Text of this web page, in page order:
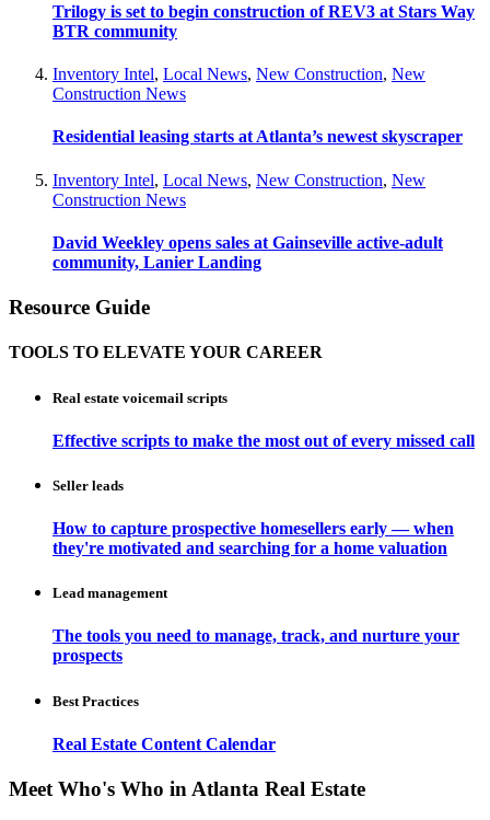
Trilogy is set to begin construction of REV3 at Stars Way
BTR community
Inventory Intel, Local News, New Construction, New
Construction News
Residential leasing starts at Atlanta’s newest skyscraper
Inventory Intel, Local News, New Construction, New
Construction News
David Weekley opens sales at Gainseville active-adult
community, Lanier Landing
Resource Guide
TOOLS TO ELEVATE YOUR CAREER
Real estate voicemail scripts
Effective scripts to make the most out of every missed call
Seller leads
How to capture prospective homesellers early — when
they're motivated and searching for a home valuation
Lead management
The tools you need to manage, track, and nurture your
prospects
Best Practices
Real Estate Content Calendar
Meet Who's Who in Atlanta Real Estate